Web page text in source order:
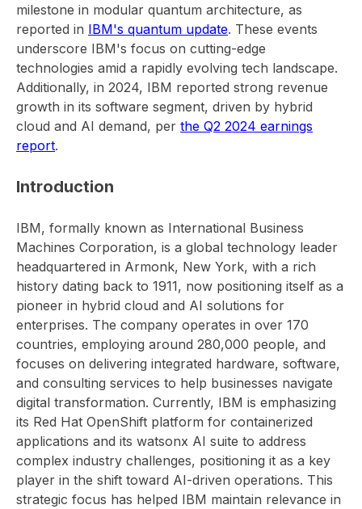
milestone in modular quantum architecture, as
reported in IBM's quantum update. These events
underscore IBM's focus on cutting-edge
technologies amid a rapidly evolving tech landscape.
Additionally, in 2024, IBM reported strong revenue
growth in its software segment, driven by hybrid
cloud and AI demand, per the Q2 2024 earnings
report.
Introduction
IBM, formally known as International Business
Machines Corporation, is a global technology leader
headquartered in Armonk, New York, with a rich
history dating back to 1911, now positioning itself as a
pioneer in hybrid cloud and AI solutions for
enterprises. The company operates in over 170
countries, employing around 280,000 people, and
focuses on delivering integrated hardware, software,
and consulting services to help businesses navigate
digital transformation. Currently, IBM is emphasizing
its Red Hat OpenShift platform for containerized
applications and its watsonx AI suite to address
complex industry challenges, positioning it as a key
player in the shift toward AI-driven operations. This
strategic focus has helped IBM maintain relevance in